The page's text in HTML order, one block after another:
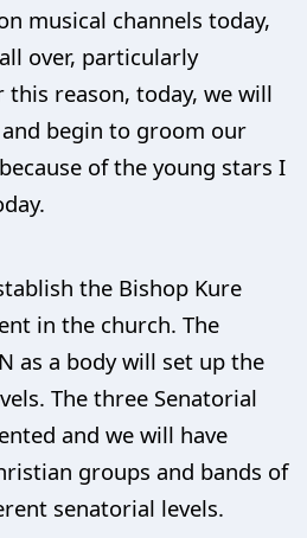
musical channels today,
over, particularly
reason, today, we will
begin to groom our
of the young stars I
the Bishop Kure
in the church. The
as a body will set up the
The three Senatorial
and we will have
groups and bands of
senatorial levels.